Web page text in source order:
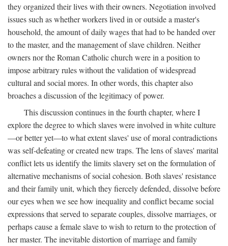
they organized their lives with their owners. Negotiation involved
issues such as whether workers lived in or outside a master's
household, the amount of daily wages that had to be handed over
to the master, and the management of slave children. Neither
owners nor the Roman Catholic church were in a position to
impose arbitrary rules without the validation of widespread
cultural and social mores. In other words, this chapter also
broaches a discussion of the legitimacy of power.
This discussion continues in the fourth chapter, where I
explore the degree to which slaves were involved in white culture
—or better yet—to what extent slaves' use of moral contradictions
was self-defeating or created new traps. The lens of slaves' marital
conflict lets us identify the limits slavery set on the formulation of
alternative mechanisms of social cohesion. Both slaves' resistance
and their family unit, which they fiercely defended, dissolve before
our eyes when we see how inequality and conflict became social
expressions that served to separate couples, dissolve marriages, or
perhaps cause a female slave to wish to return to the protection of
her master. The inevitable distortion of marriage and family